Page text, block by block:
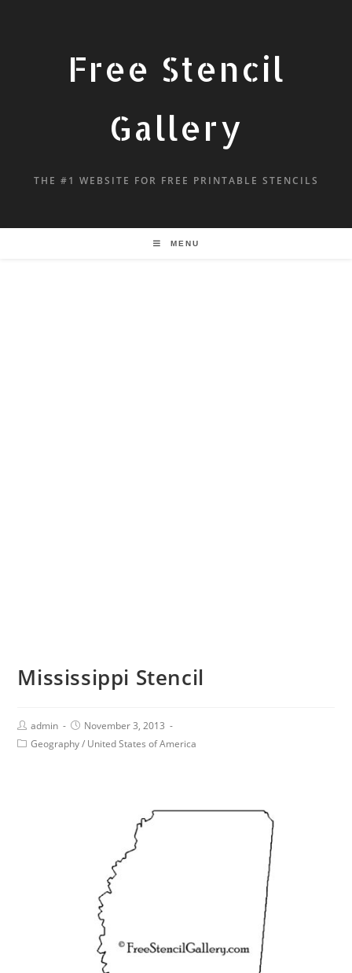
Free Stencil
Gallery
THE #1 WEBSITE FOR FREE PRINTABLE STENCILS
MENU
Mississippi Stencil
admin
November 3, 2013
Geography / United States of America